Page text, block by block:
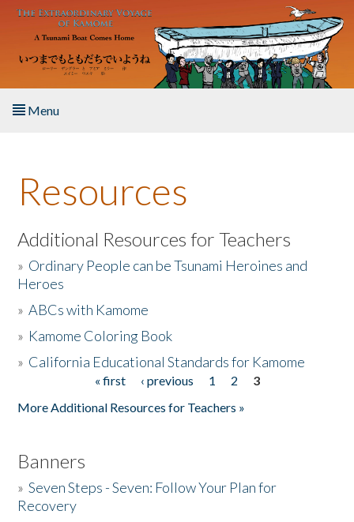
Skip to main content
Menu
About the Book
Listen to the Book
Activities
The Story & Student Exchange
Resources
Additional Resources for Teachers
» Ordinary People can be Tsunami Heroines and
Heroes
»ABCs with Kamome
» Kamome Coloring Book
» California Educational Standards for Kamome
« first ‹ previous 1 2
3
More Additional Resources for Teachers »
Banners
»Seven Steps - Seven: Follow Your Plan for
Recovery